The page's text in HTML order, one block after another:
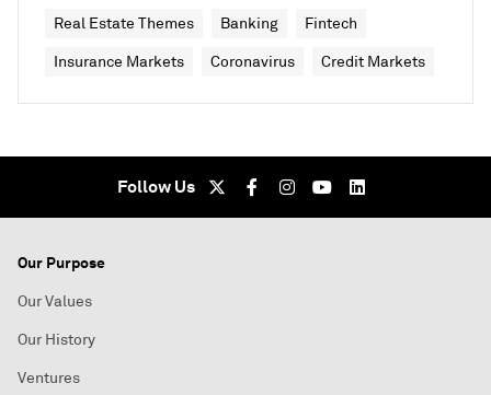
Real Estate Themes Banking Fintech
Insurance Markets Coronavirus Credit Markets
Follow Us
Our Purpose
Our Values
Our History
Ventures